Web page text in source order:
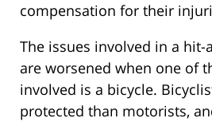
compensation for their
The issues involved in a
are worsened when one of
involved is a bicycle.
protected than motorists,